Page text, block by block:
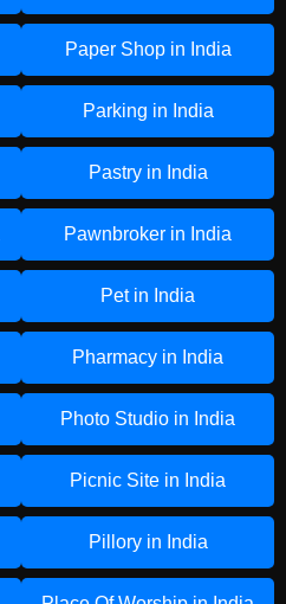
Paper Shop in India
Parking in India
Pastry in India
Pawnbroker in India
Pet in India
Pharmacy in India
Photo Studio in India
Picnic Site in India
Pillory in India